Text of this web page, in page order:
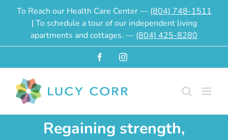
To Reach our Health Care Center — (804) 748-1511
| To schedule a tour of our independent living
apartments and cottages. — (804) 425-8280
FacebookInstagram
Regaining strength,